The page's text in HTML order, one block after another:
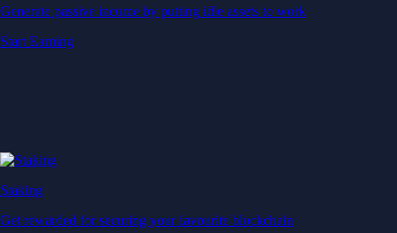
Generate passive income by putting idle assets to work
Start Earning
Staking
Get rewarded for securing your favourite blockchain